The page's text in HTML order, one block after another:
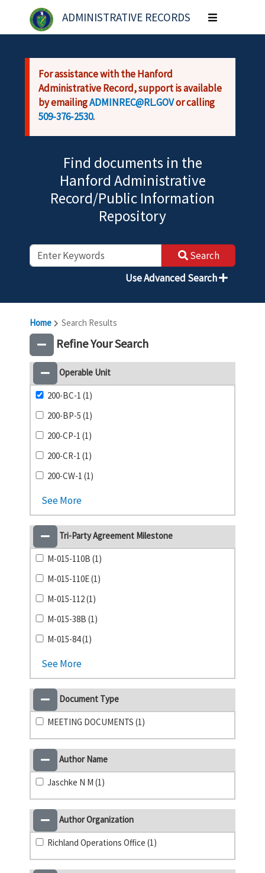
Skip to main content
ADMINISTRATIVE RECORDS
Toggle
navigation
For assistance with the Hanford
Administrative Record, support is available
by emailingADMINREC@RL.GOVor calling
509-376-2530.
Find documents in the
Hanford Administrative
Record/Public Information
Repository
Search
Use Advanced Search
Home Search Results
Refine Your Search
Operable Unit
200-BC-1 (1)
200-BP-5 (1)
200-CP-1 (1)
200-CR-1 (1)
200-CW-1 (1)
See More
Tri-Party Agreement Milestone
M-015-110B (1)
M-015-110E (1)
M-015-112 (1)
M-015-38B (1)
M-015-84 (1)
See More
Document Type
MEETING DOCUMENTS (1)
Author Name
Jaschke N M (1)
Author Organization
Richland Operations Office (1)